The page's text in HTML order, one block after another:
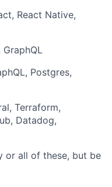
React Native,
Postgres,
Terraform,
Datadog,
or all of these, but be